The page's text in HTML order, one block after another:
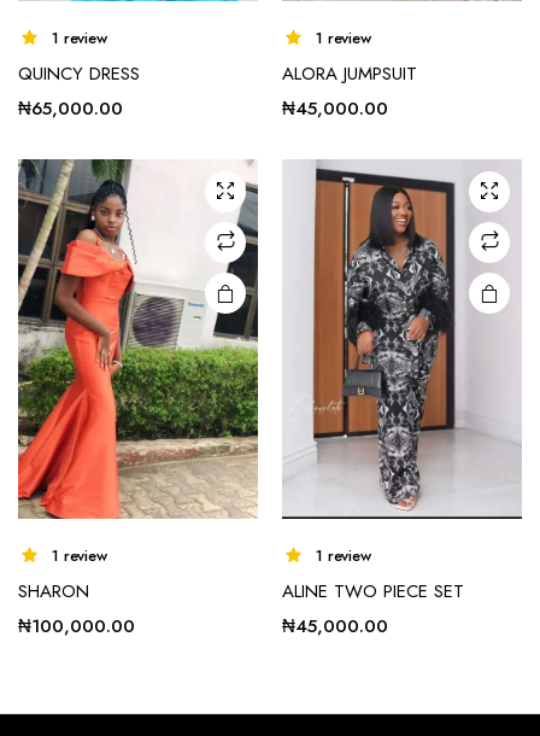
1 review
QUINCY DRESS
₦65,000.00
1 review
ALORA JUMPSUIT
₦45,000.00
1 review
SHARON
₦100,000.00
The
options
may be
chosen
on the
product
page
1 review
ALINE TWO PIECE SET
₦45,000.00